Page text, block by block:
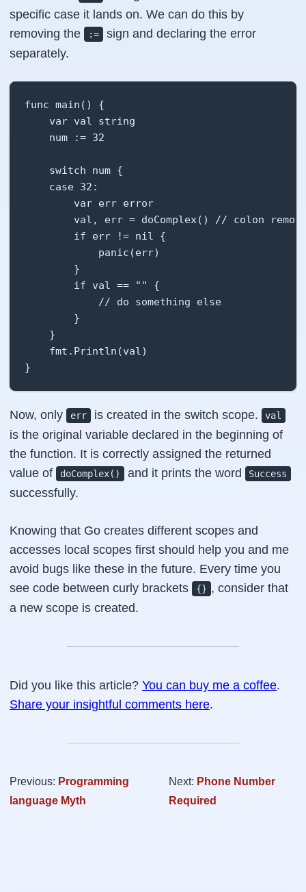
specific case it lands on. We can do this by
removing the
:=
sign and declaring the error
separately.
func main() {
    var val string
    num := 32
    switch num {
    case 32:
        var err error
val, err = doComplex() // colon
        if err != nil {
            panic(err)
        }
        if val == "" {
            // do something else
        }
    }
    fmt.Println(val)
}
Now, only err is created in the switch scope. val
is the original variable declared in the beginning of
the function. It is correctly assigned the returned
value of
doComplex() and it prints the word Success
successfully.
Knowing that Go creates different scopes and
accesses local scopes first should help you and me
avoid bugs like these in the future. Every time you
see code between curly brackets
{} , consider that
a new scope is created.
Did you like this article? You can buy me a coffee.
Share your insightful comments here.
Previous: Programming
language Myth
Next: Phone Number
Required